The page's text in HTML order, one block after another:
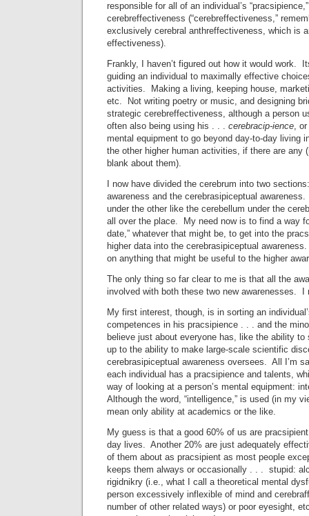
responsible for all of an individual’s
cerebreffectiveness (“cerebreffectiveness,”
exclusively cerebral anthreffectiveness, which is
effectiveness).
Frankly, I haven’t figured out how it would work.
guiding an individual to maximally effective
activities. Making a living, keeping house,
etc. Not writing poetry or music, and designing
strategic cerebreffectiveness, although a person
often also being using his . . . cerebracip-ience,
mental equipment to go beyond day-to-day living
the other higher human activities, if there are any
blank about them).
I now have divided the cerebrum into two
awareness and the cerebrasipiceptual
under the other like the cerebellum under the
all over the place. My need now is to find a way
date,” whatever that might be, to get into the
higher data into the cerebrasipiceptual
on anything that might be useful to the higher
The only thing so far clear to me is that all the
involved with both these two new awarenesses. I
My first interest, though, is in sorting an
competences in his pracsipience . . . and the
believe just about everyone has, like the ability to
up to the ability to make large-scale scientific
cerebrasipiceptual awareness oversees. All I’m
each individual has a pracsipience and talents,
way of looking at a person’s mental equipment:
Although the word, “intelligence,” is used (in my
mean only ability at academics or the like.
My guess is that a good 60% of us are
day lives. Another 20% are just adequately
of them about as pracsipient as most people
keeps them always or occasionally . . . stupid:
rigidnikry (i.e., what I call a theoretical mental
person excessively inflexible of mind and
number of other related ways) or poor eyesight,